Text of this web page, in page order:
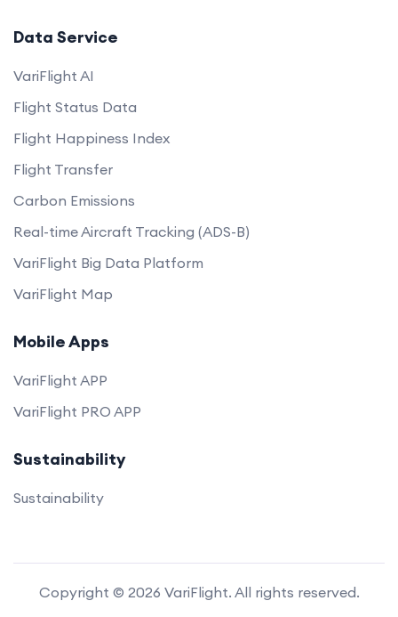
Data Service
VariFlight AI
Flight Status Data
Flight Happiness Index
Flight Transfer
Carbon Emissions
Real-time Aircraft Tracking (ADS-B)
VariFlight Big Data Platform
VariFlight Map
Mobile Apps
VariFlight APP
VariFlight PRO APP
Sustainability
Sustainability
Copyright © 2026 VariFlight. All rights reserved.